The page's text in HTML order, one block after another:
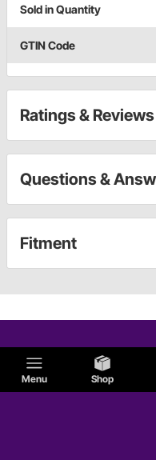
Menu Shop
Sold in Quantity
GTIN Code
Ratings & Reviews
Questions &
Fitment